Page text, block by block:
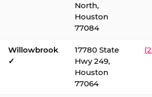
North,
Houston
77084
Willowbrook
✓
17780 State
Hwy 249,
Houston
77064